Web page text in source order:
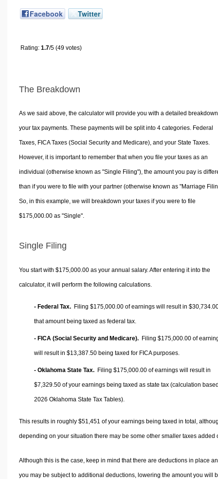
Facebook Twitter
Rating: 1.7/5 (49 votes)
The Breakdown
As we said above, the calculator will provide you with a detailed
your tax payments. These payments will be split into 4 categories. Federal
Taxes, FICA Taxes (Social Security and Medicare), and your State Taxes.
However, it is important to remember that when you file your taxes as an
individual (otherwise known as "Single Filing"), the amount you pay is
than if you were to file with your partner (otherwise known as "Marriage
So, in this example, we will breakdown your taxes if you were to file
$175,000.00 as "Single".
Single Filing
You start with $175,000.00 as your annual salary. After entering it into the
calculator, it will perform the following calculations.
- Federal Tax. Filing $175,000.00 of earnings will result in
that amount being taxed as federal tax.
- FICA (Social Security and Medicare). Filing $175,000.00 of
will result in $13,387.50 being taxed for FICA purposes.
- Oklahoma State Tax. Filing $175,000.00 of earnings will result in
$7,329.50 of your earnings being taxed as state tax (calculation
2026 Oklahoma State Tax Tables).
This results in roughly $51,451 of your earnings being taxed in total,
depending on your situation there may be some other smaller taxes added
Although this is the case, keep in mind that there are deductions in place
you may be subject to additional deductions, lowering the amount you will